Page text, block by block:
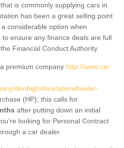
is commonly supplying cars in
has been a great selling point
considerable option when
ensure any finance deals are full
Financial Conduct Authority.
premium company http://www.car-
denbighshire/aberwheeler-
(HP); this calls for
after putting down an initial
looking for Personal Contract
a car dealer.